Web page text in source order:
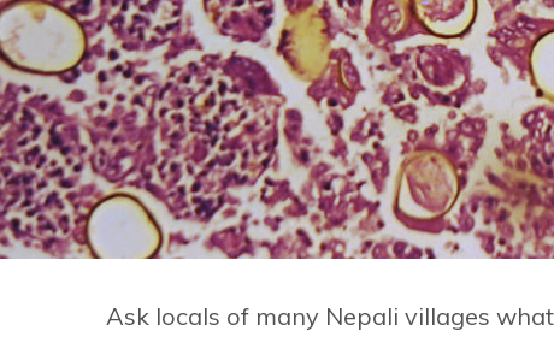
Ask locals of many Nepali villages